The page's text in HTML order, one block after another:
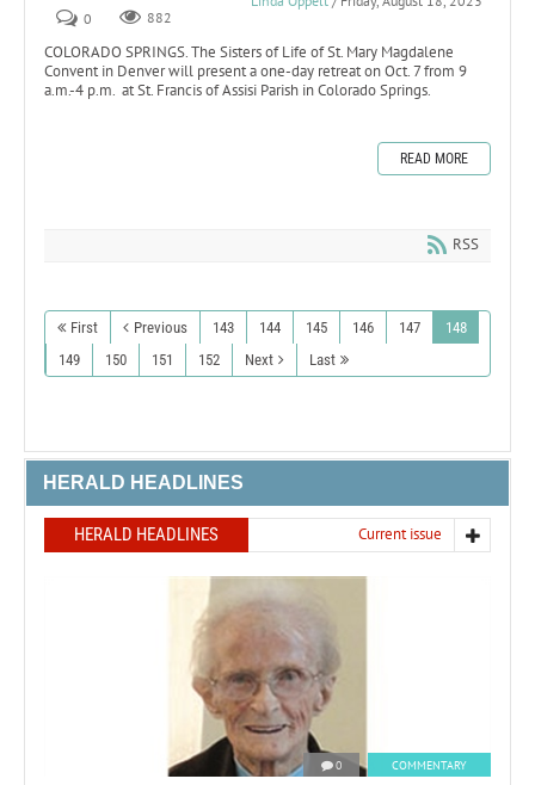
0
882
COLORADO SPRINGS. The Sisters of Life of St. Mary Magdalene
Convent in Denver will present a one-day retreat on Oct. 7 from 9
a.m.-4 p.m. at St. Francis of Assisi Parish in Colorado Springs.
READ MORE
RSS
First Previous 143 144 145 146 147
148
149
150 151 152 Next Last
HERALD HEADLINES
HERALD HEADLINES Current issue
0 COMMENTARY